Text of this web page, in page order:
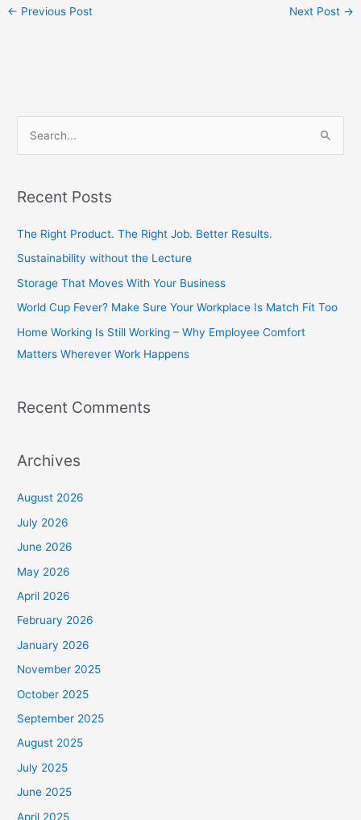
← Previous Post Next Post →
r
o
r
:
Recent Posts
The Right Product. The Right Job. Better Results.
Sustainability without the Lecture
Storage That Moves With Your Business
World Cup Fever? Make Sure Your Workplace Is Match Fit Too
Home Working Is Still Working – Why Employee Comfort
Matters Wherever Work Happens
Recent Comments
Archives
August 2026
July 2026
June 2026
May 2026
April 2026
February 2026
January 2026
November 2025
October 2025
September 2025
August 2025
July 2025
June 2025
April 2025